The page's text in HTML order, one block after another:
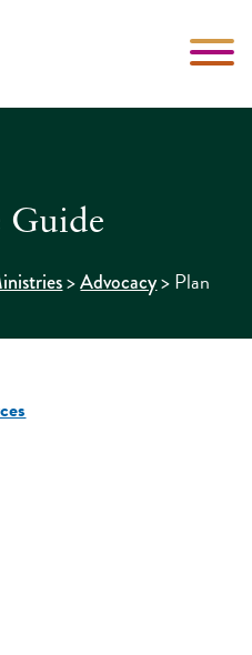
Guide
>Advocacy>Plan